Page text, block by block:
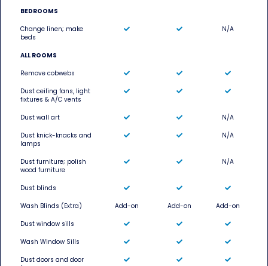
BEDROOMS
Change linen; make
beds
N/A
ALL ROOMS
Remove cobwebs
Dust ceiling fans, light
fixtures & A/C vents
Dust wall art
N/A
Dust knick-knacks and
lamps
N/A
Dust furniture; polish
wood furniture
N/A
Dust blinds
Wash Blinds (Extra)
Add-on Add-on
Add-on
Dust window sills
Wash Window Sills
Dust doors and door